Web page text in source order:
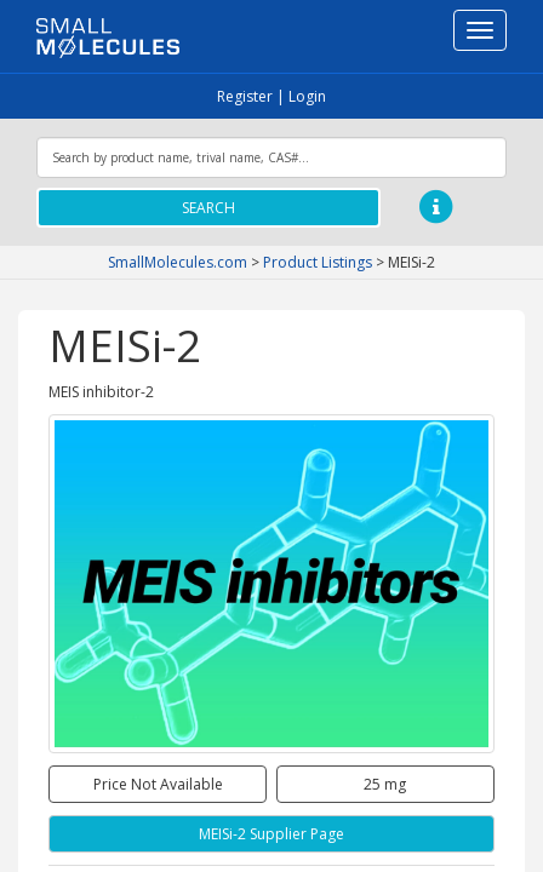
Toggle
Register | Login
SEARCH
SmallMolecules.com > Product Listings > MEISi-2
MEISi-2
MEIS inhibitor-2
Price Not Available 25 mg
MEISi-2 Supplier Page